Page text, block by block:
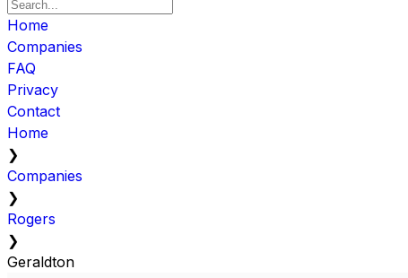
Home
Companies
FAQ
Privacy
Contact
Home
❯
Companies
❯
Rogers
❯
Geraldton